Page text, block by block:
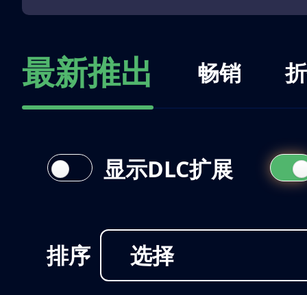
最新推出 畅销
排序 选择
显示DLC扩展